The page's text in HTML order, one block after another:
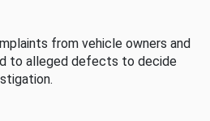
from vehicle owners and
to alleged defects to decide